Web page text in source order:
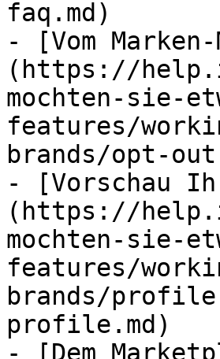
faq.md)
- [Vom
(https://
mochten-sie-
features/
brands/opt-
- [Vorschau
(https://
mochten-sie-
features/
brands/
profile.md)
- [Dem